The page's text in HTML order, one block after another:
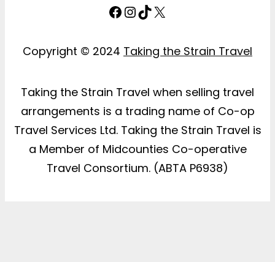
Facebook
Instagram
TikTok
X
Copyright © 2024 Taking the Strain Travel
Taking the Strain Travel when selling travel
arrangements is a trading name of Co-op
Travel Services Ltd. Taking the Strain Travel is
a Member of Midcounties Co-operative
Travel Consortium. (ABTA P6938)